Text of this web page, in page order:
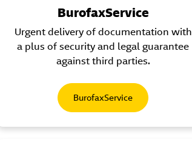
BurofaxService
Urgent delivery of documentation with
a plus of security and legal guarantee
against third parties.
BurofaxService